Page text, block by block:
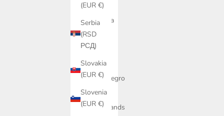
(EUR €)
Serbia
(RSD
РСД)
Slovakia
(EUR €)
Slovenia
(EUR €)
Moldova
Monaco
(EUR €)
Montenegro
(EUR €)
Netherlands